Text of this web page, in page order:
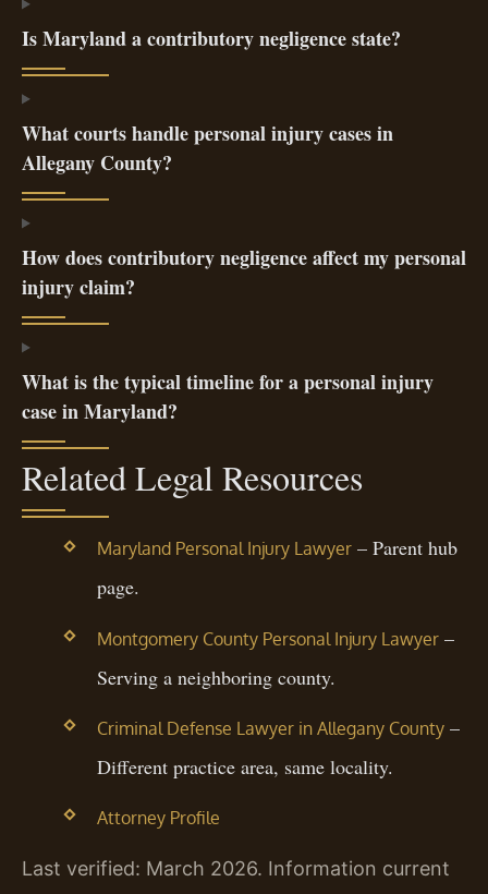
Is Maryland a contributory negligence state?
What courts handle personal injury cases in
Allegany County?
How does contributory negligence affect my personal
injury claim?
What is the typical timeline for a personal injury
case in Maryland?
Related Legal Resources
Maryland Personal Injury Lawyer– Parent hub
page.
Montgomery County Personal Injury Lawyer–
Serving a neighboring county.
Criminal Defense Lawyer in Allegany County–
Different practice area, same locality.
Attorney Profile
Last verified: March 2026. Information current